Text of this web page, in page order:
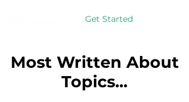
Get Started
Most Written About
Topics...